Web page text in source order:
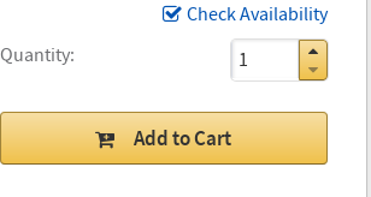
Check Availability
Quantity
Add to Cart